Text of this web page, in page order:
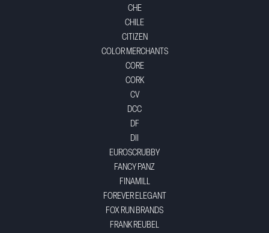
CHE
CHILE
CITIZEN
COLOR MERCHANTS
CORE
CORK
CV
DCC
DF
DII
EUROSCRUBBY
FANCY PANZ
FINAMILL
FOREVER ELEGANT
FOX RUN BRANDS
FRANK REUBEL